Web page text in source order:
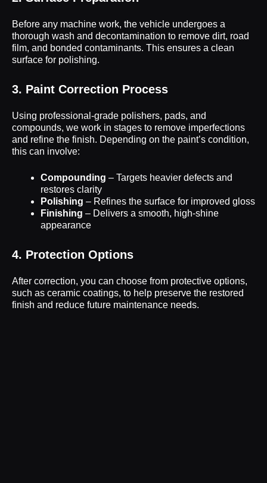
Before any machine work, the vehicle undergoes a
thorough wash and decontamination to remove dirt, road
film, and bonded contaminants. This ensures a clean
surface for polishing.
3. Paint Correction Process
Using professional-grade polishers, pads, and
compounds, we work in stages to remove imperfections
and refine the finish. Depending on the paint’s condition,
this can involve:
Compounding – Targets heavier defects and
restores clarity
Polishing – Refines the surface for improved gloss
Finishing – Delivers a smooth, high-shine
appearance
4. Protection Options
After correction, you can choose from protective options,
such as ceramic coatings, to help preserve the restored
finish and reduce future maintenance needs.